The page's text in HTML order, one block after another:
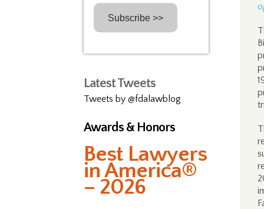
Latest Tweets
Tweets by @fdalawblog
Awards & Honors
Best Lawyers
in America®
– 2026